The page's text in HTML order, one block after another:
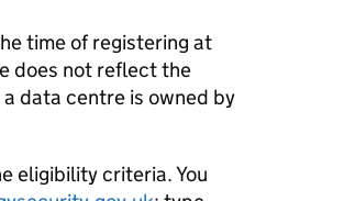
time of registering at
does not reflect the
data centre is owned by
eligibility criteria. You